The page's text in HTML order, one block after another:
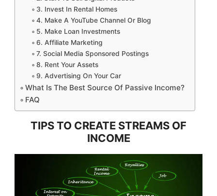
3. Invest In Rental Homes
4. Make A YouTube Channel Or Blog
5. Make Loan Investments
6. Affiliate Marketing
7. Social Media Sponsored Postings
8. Rent Your Assets
9. Advertising On Your Car
What Is The Best Source Of Passive Income?
FAQ
TIPS TO CREATE STREAMS OF
INCOME